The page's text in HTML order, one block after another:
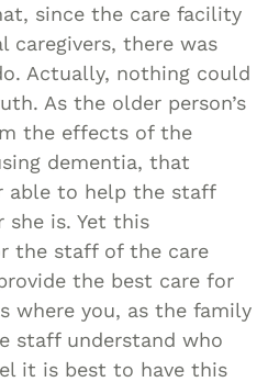
since the care facility
caregivers, there was
Actually, nothing could
As the older person’s
the effects of the
dementia, that
able to help the staff
she is. Yet this
the staff of the care
the best care for
where you, as the family
staff understand who
it is best to have this